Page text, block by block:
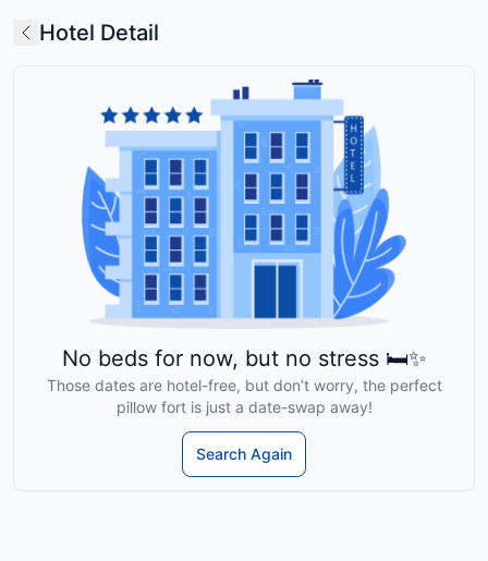
Hotel Detail
No beds for now, but no stress 🛏️✨
Those dates are hotel-free, but don’t worry, the perfect
pillow fort is just a date-swap away!
Search Again